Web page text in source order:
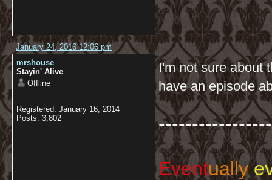
January 24, 2016 12:06 pm
mrshouse
Stayin' Alive
Offline
Registered: January 16, 2014
Posts: 3,802
I'm not sure about
have an episode
Eventually